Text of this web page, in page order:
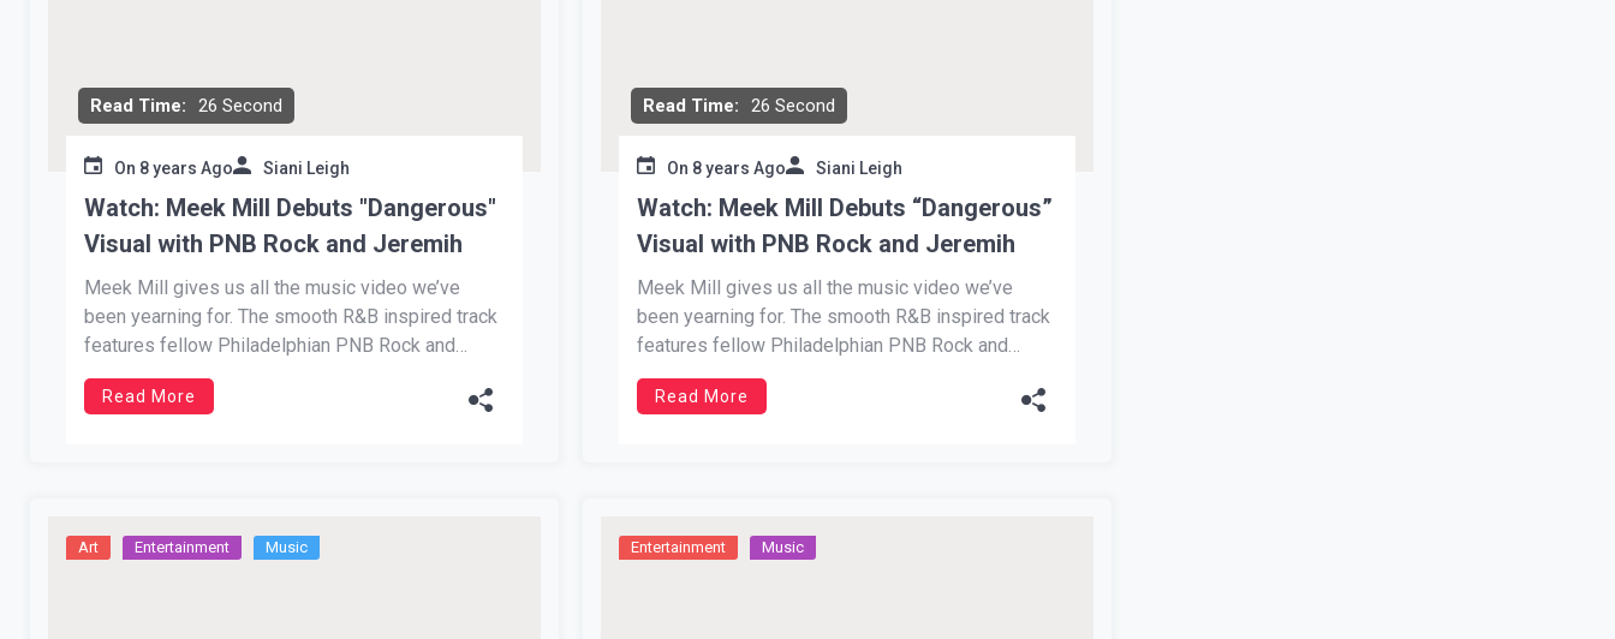
Read Time: 26 Second
On 8 years Ago Siani Leigh
Watch: Meek Mill Debuts "Dangerous"
Visual with PNB Rock and Jeremih
Meek Mill gives us all the music video we’ve
been yearning for. The smooth R&B inspired track
features fellow Philadelphian PNB Rock and
Chicago vocalist, Jeremih. The hit comes from
Mill’s Legends of the Summer EP, rightfully
Read More
Read Time: 26 Second
On 8 years Ago Siani Leigh
Watch: Meek Mill Debuts “Dangerous”
Visual with PNB Rock and Jeremih
Meek Mill gives us all the music video we’ve
been yearning for. The smooth R&B inspired track
features fellow Philadelphian PNB Rock and
Chicago vocalist, Jeremih. The hit comes from
Mill’s Legends of the Summer EP, rightfully
Read More
Art Entertainment Music Entertainment Music